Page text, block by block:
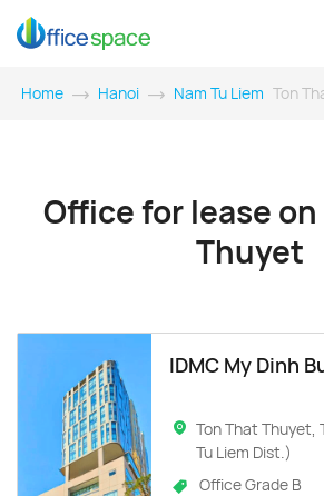
Home Hanoi Nam Tu Liem Ton
Office for lease
Thuyet
IDMC My Dinh
Ton That Thuyet,
Tu Liem Dist.)
Office Grade B